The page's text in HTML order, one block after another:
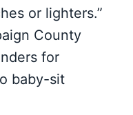
or lighters.”
County
for
baby-sit